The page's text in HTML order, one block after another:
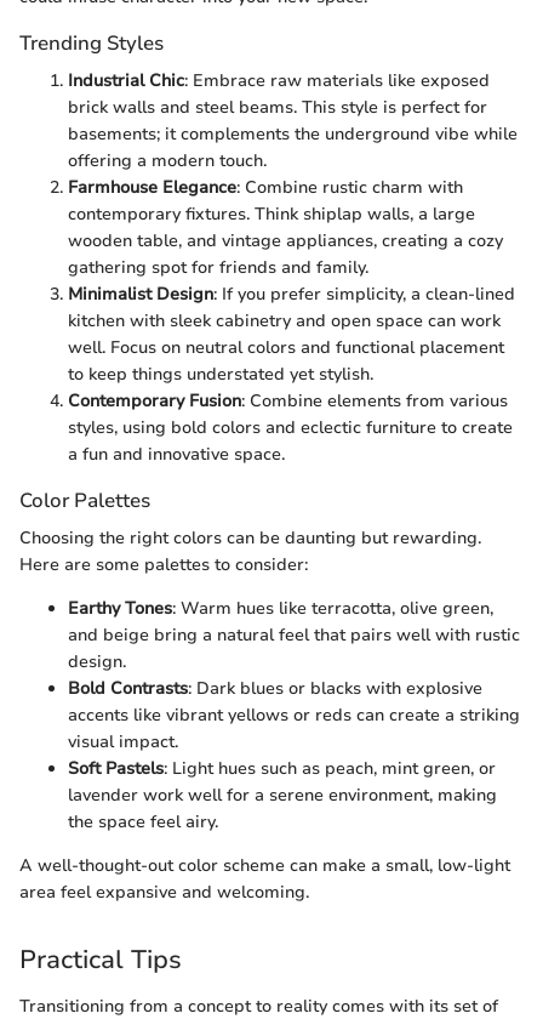
Trending Styles
Industrial Chic: Embrace raw materials like exposed
brick walls and steel beams. This style is perfect for
basements; it complements the underground vibe while
offering a modern touch.
Farmhouse Elegance: Combine rustic charm with
contemporary fixtures. Think shiplap walls, a large
wooden table, and vintage appliances, creating a cozy
gathering spot for friends and family.
Minimalist Design: If you prefer simplicity, a clean-lined
kitchen with sleek cabinetry and open space can work
well. Focus on neutral colors and functional placement
to keep things understated yet stylish.
Contemporary Fusion: Combine elements from various
styles, using bold colors and eclectic furniture to create
a fun and innovative space.
Color Palettes
Choosing the right colors can be daunting but rewarding.
Here are some palettes to consider:
Earthy Tones: Warm hues like terracotta, olive green,
and beige bring a natural feel that pairs well with rustic
design.
Bold Contrasts: Dark blues or blacks with explosive
accents like vibrant yellows or reds can create a striking
visual impact.
Soft Pastels: Light hues such as peach, mint green, or
lavender work well for a serene environment, making
the space feel airy.
A well-thought-out color scheme can make a small, low-light
area feel expansive and welcoming.
Practical Tips
Transitioning from a concept to reality comes with its set of